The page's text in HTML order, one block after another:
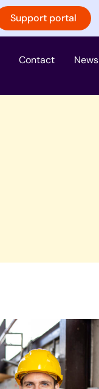
Support portal
Contact News